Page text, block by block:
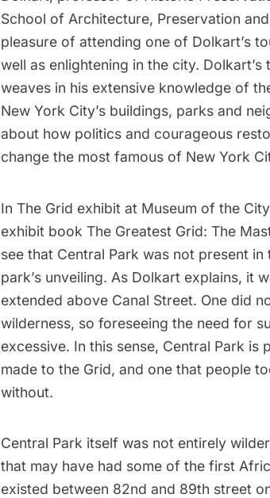
School of Architecture, Preservation
pleasure of attending one of Dolkart’s
well as enlightening in the city.
weaves in his extensive knowledge of
New York City’s buildings, parks and
about how politics and courageous
change the most famous of New York
In The Grid exhibit at Museum of the
exhibit book The Greatest Grid: The
see that Central Park was not present
park’s unveiling. As Dolkart explains, it
extended above Canal Street. One did
wilderness, so foreseeing the need for
excessive. In this sense, Central Park
made to the Grid, and one that people
without.
Central Park itself was not entirely
that may have had some of the first
existed between 82nd and 89th street